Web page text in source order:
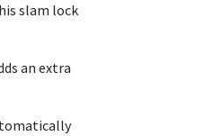
slam lock
an extra